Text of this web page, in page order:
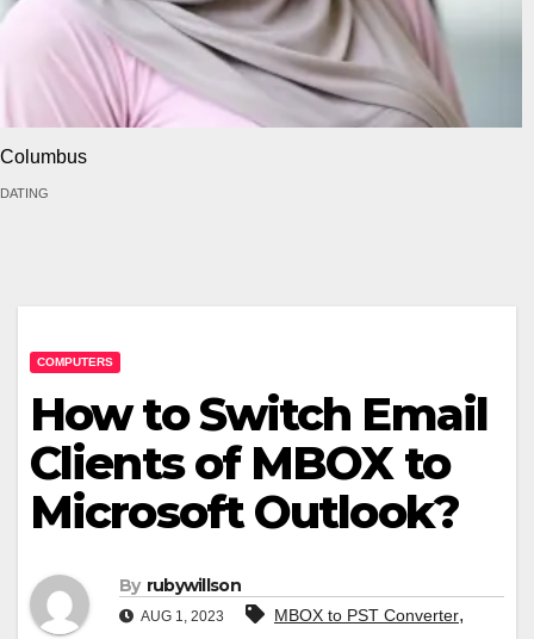
Columbus
DATING
COMPUTERS
How to Switch Email
Clients of MBOX to
Microsoft Outlook?
By rubywillson
AUG 1, 2023 MBOX to PST Converter,